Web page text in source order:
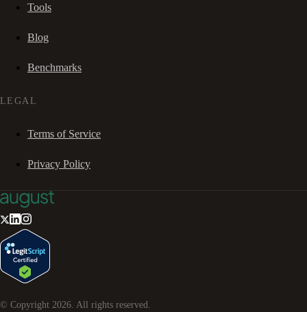
Tools
Blog
Benchmarks
LEGAL
Terms of Service
Privacy Policy
© Copyright 2026 . All rights reserved.